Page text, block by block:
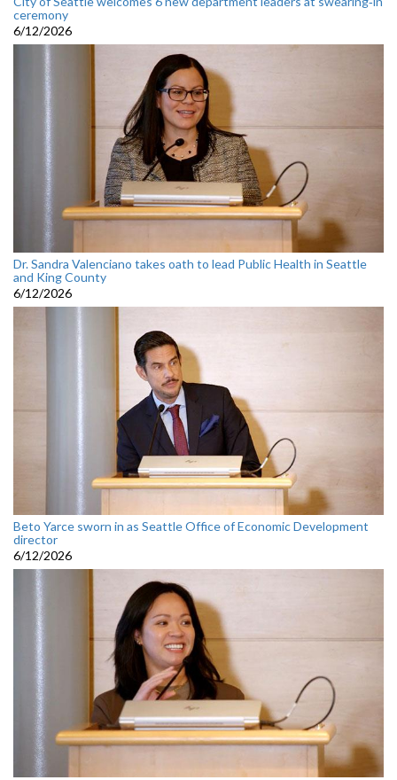
ceremony
6/12/2026
Dr. Sandra Valenciano takes oath to lead Public Health in Seattle
and King County
6/12/2026
Beto Yarce sworn in as Seattle Office of Economic Development
director
6/12/2026